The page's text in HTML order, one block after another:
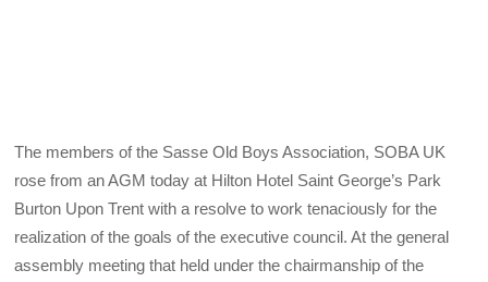
The members of the Sasse Old Boys Association, SOBA UK
rose from an AGM today at Hilton Hotel Saint George’s Park
Burton Upon Trent with a resolve to work tenaciously for the
realization of the goals of the executive council. At the general
assembly meeting that held under the chairmanship of the